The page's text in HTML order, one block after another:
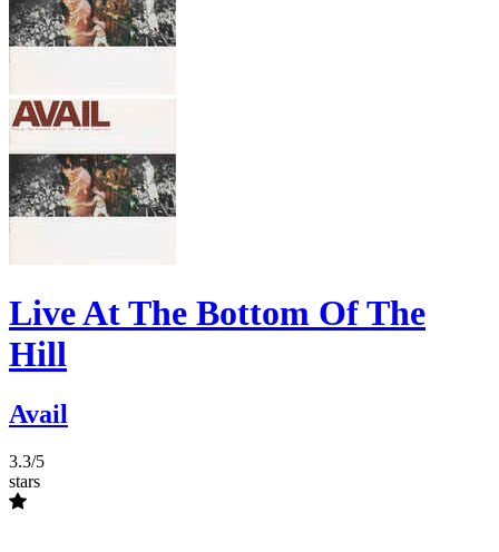
Live At The Bottom Of The
Hill
Avail
3.3/5
stars